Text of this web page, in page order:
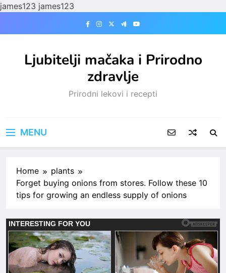
james123 james123
Ljubitelji mačaka i Prirodno
zdravlje
Prirodni lekovi i recepti
MENU
Home
plants
Forget buying onions from stores. Follow these 10
tips for growing an endless supply of onions